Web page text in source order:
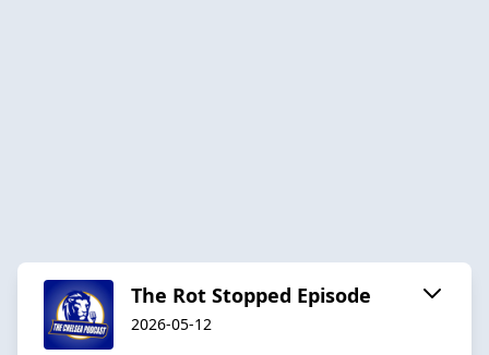
The Rot Stopped Episode
2026-05-12